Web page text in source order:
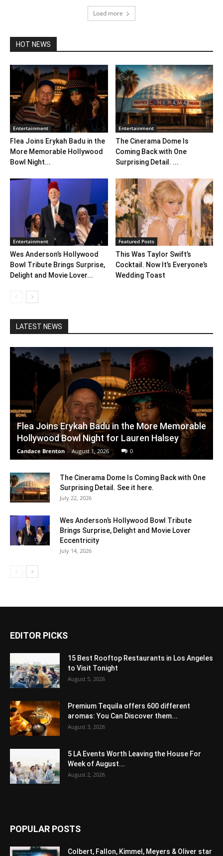
Load more
HOT NEWS
Entertainment
Flea Joins Erykah Badu in the
More Memorable Hollywood
Bowl Night...
Entertainment
The Cinerama Dome Is
Coming Back with One
Surprising Detail. ...
Entertainment
Wes Anderson’s Hollywood
Bowl Tribute Brings Surprise,
Delight and Movie Lover...
Featured Posts
This Was Taylor Swift’s
Cocktail. Now It’s Everyone’s
Wedding Toast
LATEST NEWS
Flea Joins Erykah Badu in the More Memorable
Hollywood Bowl Night for Lauren Halsey
Candace Brenton - August 1, 2026 0
The Cinerama Dome Is Coming Back with One
Surprising Detail. See it here.
July 22, 2026
Wes Anderson’s Hollywood Bowl Tribute
Brings Surprise, Delight and Movie Lover
Eccentricity
July 14, 2026
EDITOR PICKS
15 Best Rooftop Restaurants in Los Angeles
to Visit Tonight
August 5, 2026
Premium Tequila offers 600 different
aromas: You Can Discover them...
August 3, 2026
5 LA Events Worth Leaving the House For
Week of August...
August 2, 2026
POPULAR POSTS
Colbert, Fallon, Kimmel, Meyers & Oliver star